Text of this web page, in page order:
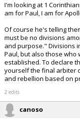
I'm looking at 1
am for Paul, I am for
Of course he's telling
must be no divisions
and purpose." Divisions
Paul, but also those who
established. To declare
yourself the final arbiter
and rebellion based on
2 edits
canoso